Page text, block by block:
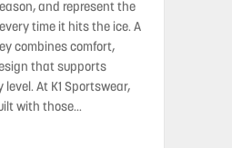
and represent the
time it hits the ice. A
combines comfort,
that supports
At K1 Sportswear,
with those…